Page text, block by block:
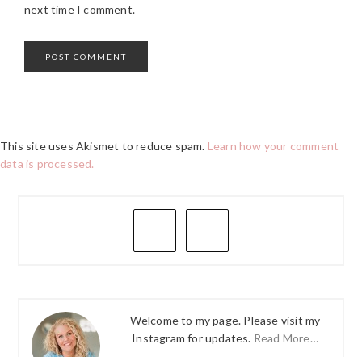
next time I comment.
This site uses Akismet to reduce spam. Learn how your comment
data is processed.
PRIMARY
Welcome to my page. Please visit my
Instagram for updates. Read More…